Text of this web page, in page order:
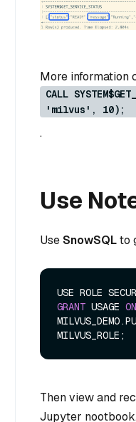
More information
CALL
'milvus', 10);
.
Use
UseSnowSQLto
GRANT USAGE ON
Then view and
Jupyter